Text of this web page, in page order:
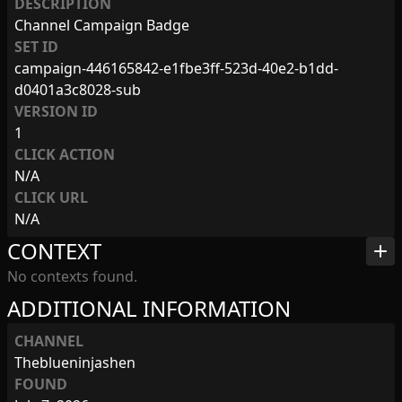
Channel Campaign Badge
SET ID
campaign-446165842-e1fbe3ff-523d-40e2-b1dd-
d0401a3c8028-sub
VERSION ID
1
CLICK ACTION
N/A
CLICK URL
N/A
ADDITIONAL INFORMATION
CHANNEL
Theblueninjashen
FOUND
CONTEXT add
No contexts found.